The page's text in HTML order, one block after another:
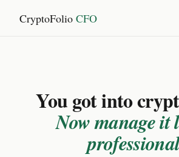
CryptoFolio CFO
You got into
Now manage it